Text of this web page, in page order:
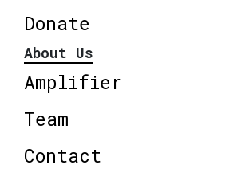
Donate
About Us
Amplifier
Team
Contact